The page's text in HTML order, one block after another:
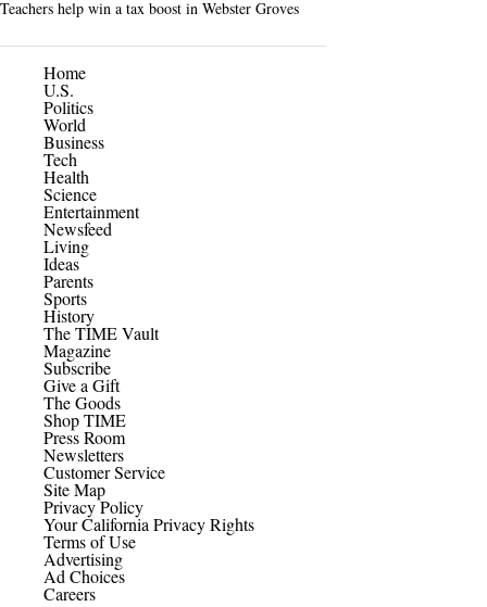
Teachers help win a tax boost in Webster Groves
Home
U.S.
Politics
World
Business
Tech
Health
Science
Entertainment
Newsfeed
Living
Ideas
Parents
Sports
History
The TIME Vault
Magazine
Subscribe
Give a Gift
The Goods
Shop TIME
Press Room
Newsletters
Customer Service
Site Map
Privacy Policy
Your California Privacy Rights
Terms of Use
Advertising
Ad Choices
Careers